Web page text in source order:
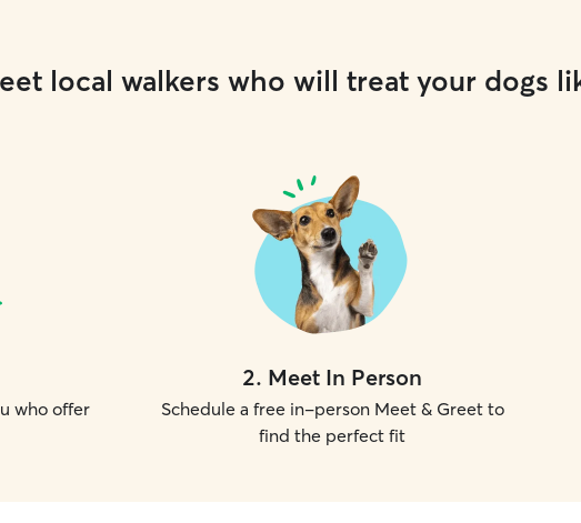
local walkers who will treat your dogs
who offer
2. Meet In Person
Schedule a free in-person Meet & Greet to
find the perfect fit